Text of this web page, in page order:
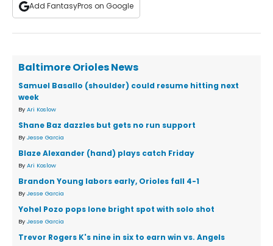
Add FantasyPros on Google
Baltimore Orioles News
Samuel Basallo (shoulder) could resume hitting next
week
By Ari Koslow
Shane Baz dazzles but gets no run support
By Jesse Garcia
Blaze Alexander (hand) plays catch Friday
By Ari Koslow
Brandon Young labors early, Orioles fall 4-1
By Jesse Garcia
Yohel Pozo pops lone bright spot with solo shot
By Jesse Garcia
Trevor Rogers K's nine in six to earn win vs. Angels